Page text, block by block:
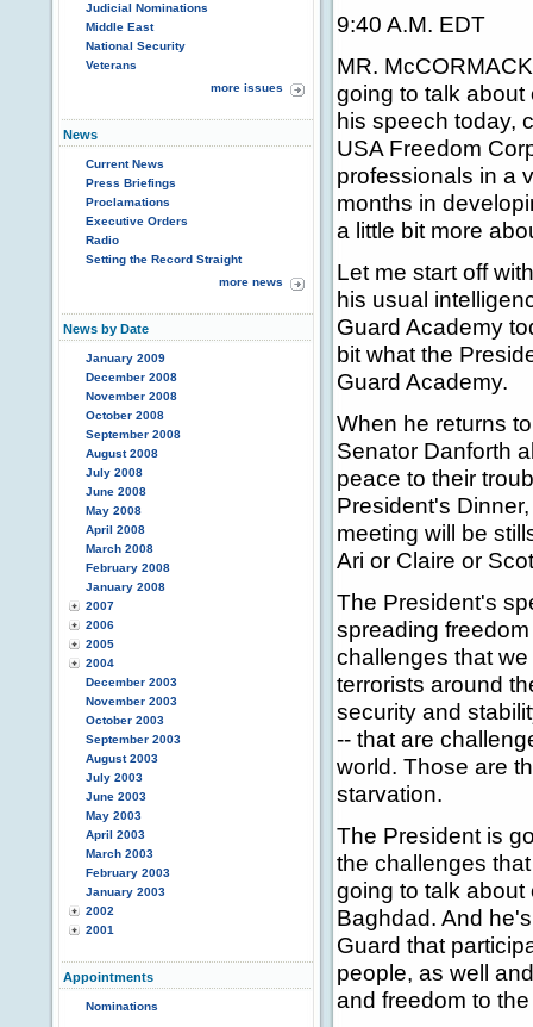
Judicial Nominations
Middle East
National Security
Veterans
more issues
News
Current News
Press Briefings
Proclamations
Executive Orders
Radio
Setting the Record Straight
more news
News by Date
January 2009
December 2008
November 2008
October 2008
September 2008
August 2008
July 2008
June 2008
May 2008
April 2008
March 2008
February 2008
January 2008
2007
2006
2005
2004
December 2003
November 2003
October 2003
September 2003
August 2003
July 2003
June 2003
May 2003
April 2003
March 2003
February 2003
January 2003
2002
2001
Appointments
Nominations
9:40 A.M. EDT
MR.
going to talk about
his speech today,
USA Freedom
professionals in a
months in
a little bit more
Let me start off
his usual
Guard Academy
bit what the
Guard Academy.
When he returns
Senator Danforth
peace to their
President's
meeting will be
Ari or Claire or
The President's
spreading
challenges that
terrorists around
security and
-- that are
world. Those are
starvation.
The President is
the challenges
going to talk
Baghdad. And
Guard that
people, as well
and freedom to